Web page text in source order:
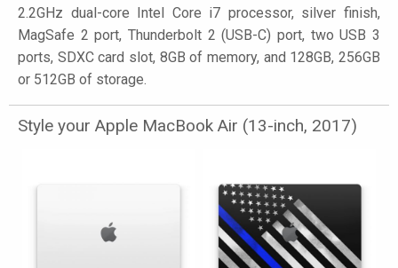
2.2GHz dual-core Intel Core i7 processor, silver finish,
MagSafe 2 port, Thunderbolt 2 (USB-C) port, two USB 3
ports, SDXC card slot, 8GB of memory, and 128GB, 256GB
or 512GB of storage.
Style your Apple MacBook Air (13-inch, 2017)